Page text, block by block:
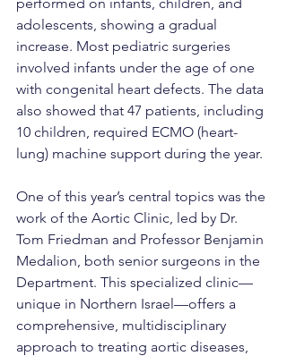
adolescents, showing a gradual
increase. Most pediatric surgeries
involved infants under the age of one
with congenital heart defects. The data
also showed that 47 patients, including
10 children, required ECMO (heart-
lung) machine support during the year.
One of this year’s central topics was the
work of the Aortic Clinic, led by Dr.
Tom Friedman and Professor Benjamin
Medalion, both senior surgeons in the
Department. This specialized clinic—
unique in Northern Israel—offers a
comprehensive, multidisciplinary
approach to treating aortic diseases,